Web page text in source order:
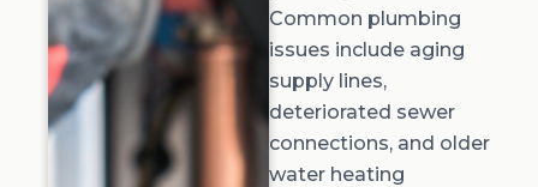
Common plumbing
issues include aging
supply lines,
deteriorated sewer
connections, and older
water heating